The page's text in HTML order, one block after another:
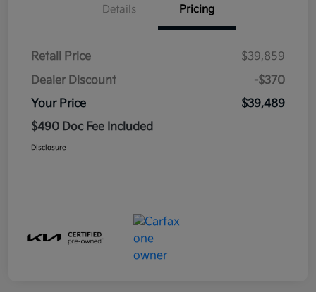
Details Pricing
Retail Price
$39,859
Dealer Discount
-$370
Your Price
$39,489
$490 Doc Fee Included
Disclosure